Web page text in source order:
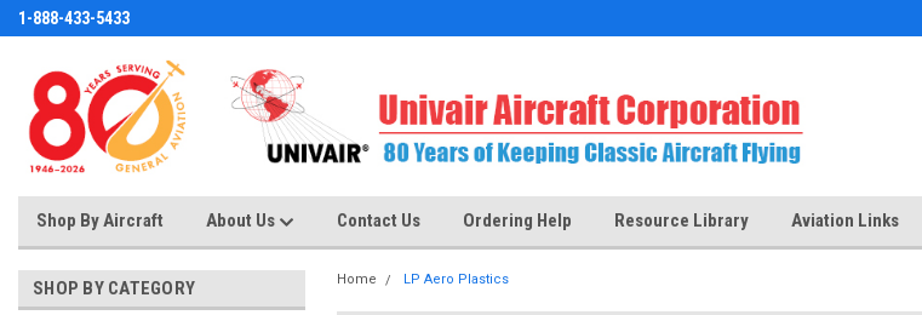
1-888-433-5433
Shop By Aircraft About Us Contact Us Ordering Help Resource Library Aviation Links
SHOP BY CATEGORY Home LP Aero Plastics